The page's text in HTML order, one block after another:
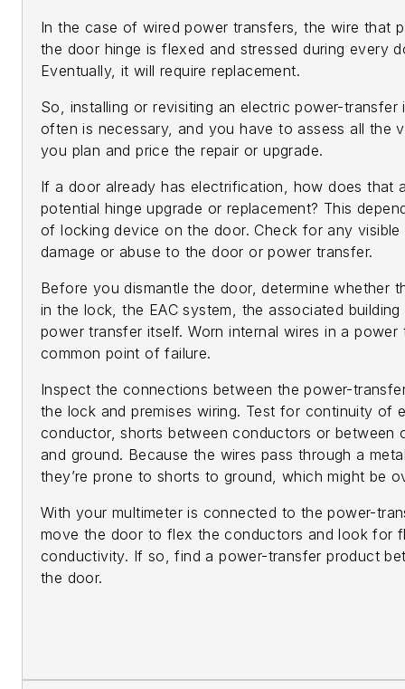
In the case of wired power transfers, the wire that
the door hinge is flexed and stressed during every
Eventually, it will require replacement.
So, installing or revisiting an electric power-transfer
often is necessary, and you have to assess all the
you plan and price the repair or upgrade.
If a door already has electrification, how does that
potential hinge upgrade or replacement? This
of locking device on the door. Check for any
damage or abuse to the door or power transfer.
Before you dismantle the door, determine whether
in the lock, the EAC system, the associated
power transfer itself. Worn internal wires in a power
common point of failure.
Inspect the connections between the power-
the lock and premises wiring. Test for continuity of
conductor, shorts between conductors or between
and ground. Because the wires pass through a
they’re prone to shorts to ground, which might be
With your multimeter is connected to the power-
move the door to flex the conductors and look for
conductivity. If so, find a power-transfer product
the door.